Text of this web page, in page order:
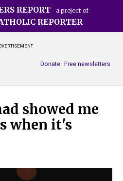
REPORT a project of
REPORTER
Free newsletters
Donate
showed me
when it's